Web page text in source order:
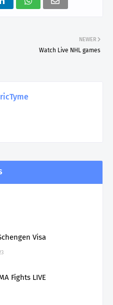
NEWER
Watch Live NHL games
Visa
Fights LIVE